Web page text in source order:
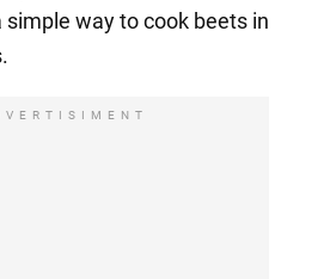
simple way to cook beets in